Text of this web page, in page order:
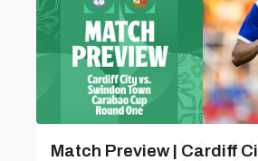
Match Preview | Cardiff